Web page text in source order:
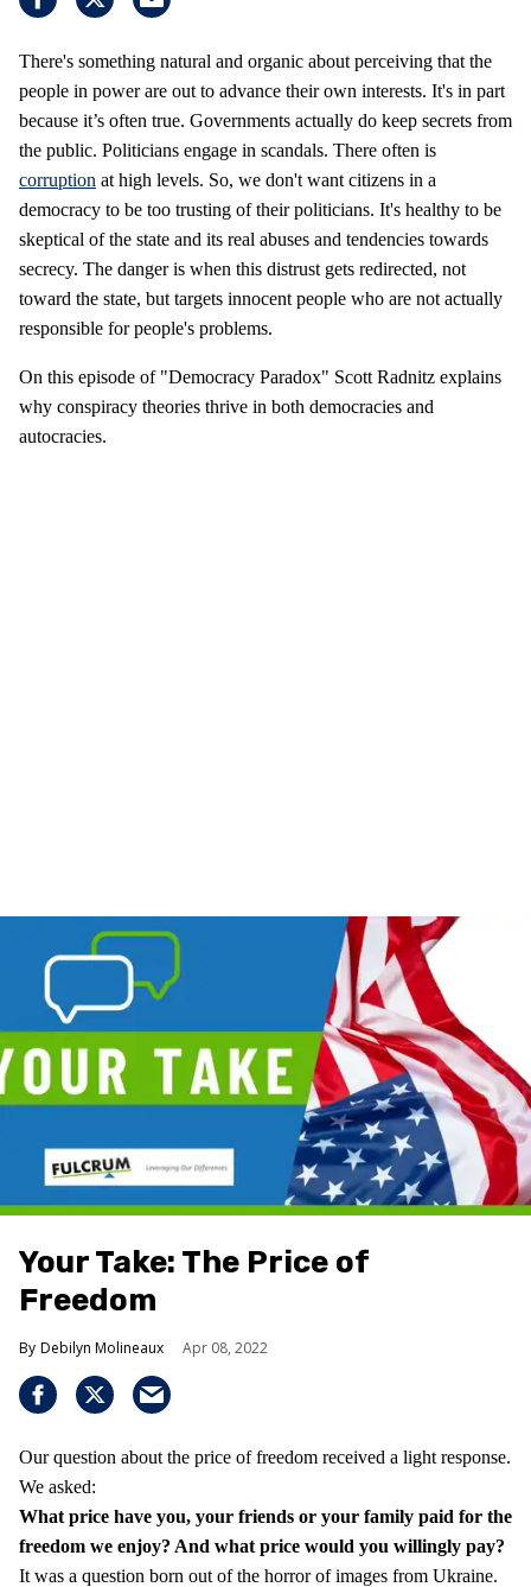
There's something natural and organic about perceiving that the
people in power are out to advance their own interests. It's in part
because it’s often true. Governments actually do keep secrets from
the public. Politicians engage in scandals. There often is
corruption at high levels. So, we don't want citizens in a
democracy to be too trusting of their politicians. It's healthy to be
skeptical of the state and its real abuses and tendencies towards
secrecy. The danger is when this distrust gets redirected, not
toward the state, but targets innocent people who are not actually
responsible for people's problems.
On this episode of "Democracy Paradox" Scott Radnitz explains
why conspiracy theories thrive in both democracies and
autocracies.
Your Take: The Price of
Freedom
Debilyn Molineaux Apr 08, 2022
Our question about the price of freedom received a light response.
We asked:
What price have you, your friends or your family paid for the
freedom we enjoy? And what price would you willingly pay?
It was a question born out of the horror of images from Ukraine.